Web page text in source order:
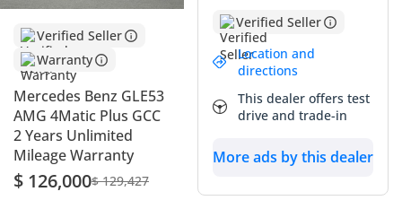
Verified Seller
Warranty
Mercedes Benz GLE53
AMG 4Matic Plus GCC
2 Years Unlimited
Mileage Warranty
$ 126,000$ 129,427
Verified Seller
Location and
directions
This dealer offers test
drive and trade-in
More ads by this dealer